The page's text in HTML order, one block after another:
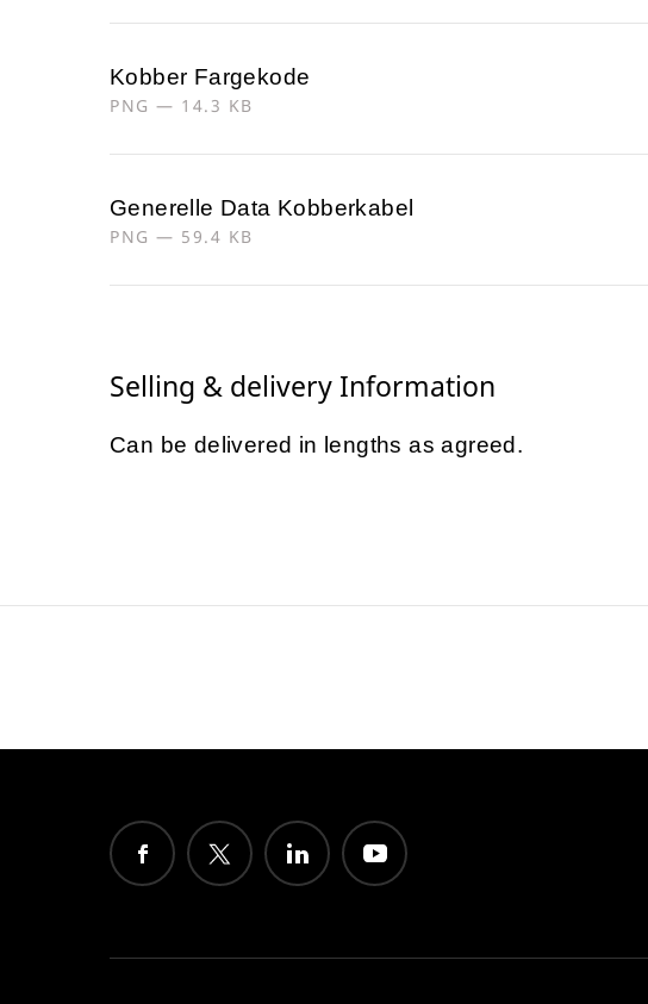
Kobber Fargekode
PNG — 14.3 KB
Generelle Data Kobberkabel
PNG — 59.4 KB
Selling & delivery Information
Can be delivered in lengths as agreed.